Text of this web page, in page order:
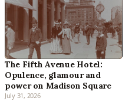
The Fifth Avenue Hotel:
Opulence, glamour and
power on Madison Square
July 31, 2026